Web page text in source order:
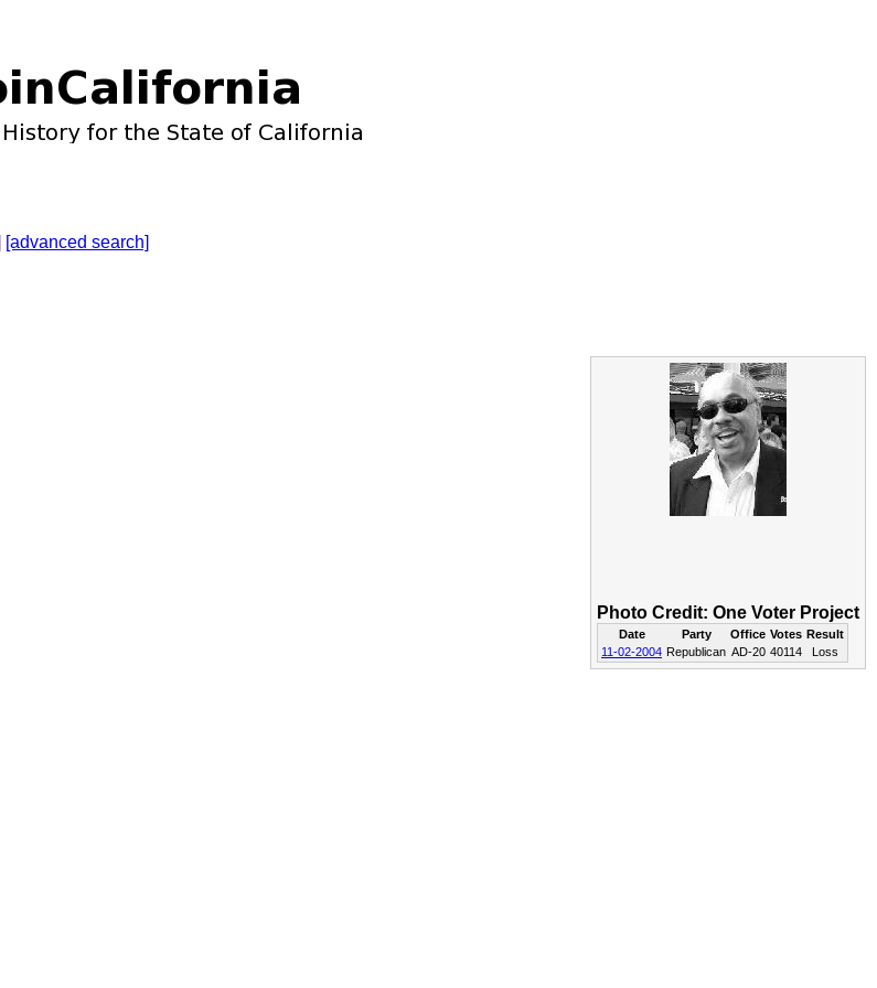
[advanced search]
Photo Credit: One Voter Project
Date Party Office Votes Result
11-02-2004 Republican AD-20 40114 Loss